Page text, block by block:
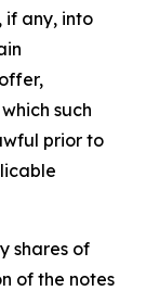
if any, into
such
prior to
shares of
of the notes